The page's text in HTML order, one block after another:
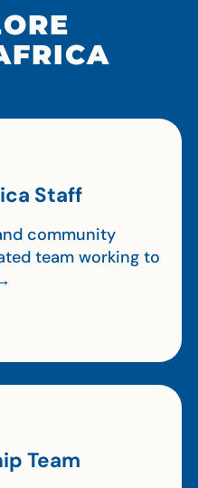
Staff
community
team working to
Team